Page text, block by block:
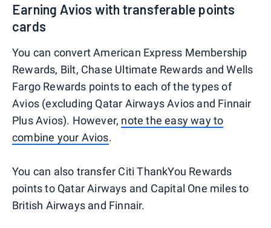
Earning Avios with transferable points
cards
You can convert American Express Membership
Rewards, Bilt, Chase Ultimate Rewards and Wells
Fargo Rewards points to each of the types of
Avios (excluding Qatar Airways Avios and Finnair
Plus Avios). However, note the easy way to
combine your Avios.
You can also transfer Citi ThankYou Rewards
points to Qatar Airways and Capital One miles to
British Airways and Finnair.